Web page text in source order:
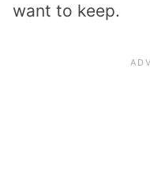
want to keep.